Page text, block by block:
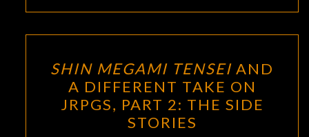
MEGAMI
TENSEI
AND
A
SHIN MEGAMI TENSEI AND
A DIFFERENT TAKE ON
JRPGS, PART 2: THE SIDE
STORIES